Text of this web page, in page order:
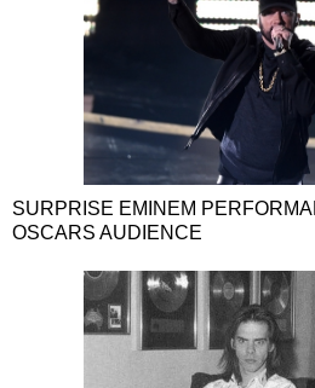
SURPRISE EMINEM
OSCARS AUDIENCE